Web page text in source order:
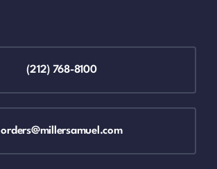
(212) 768-8100
orders@millersamuel.com